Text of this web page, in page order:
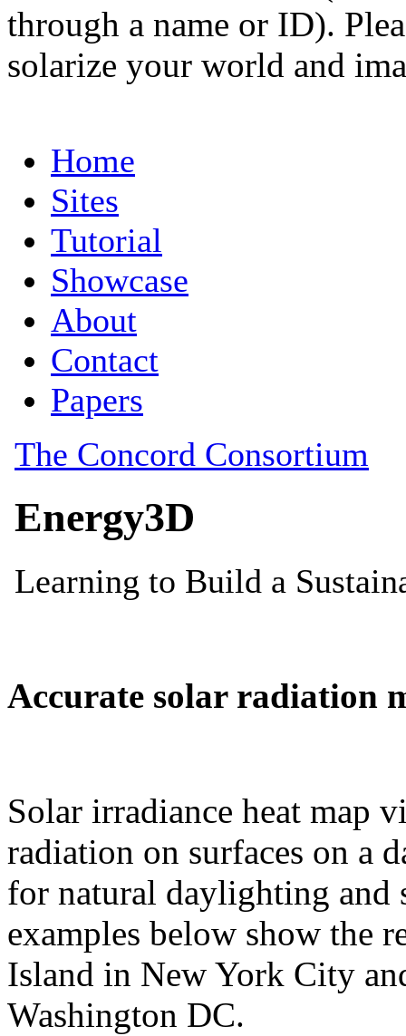
through a name or ID).
solarize your world and
Accurate solar radiation
Solar irradiance heat map
radiation on surfaces on a
for natural daylighting and
examples below show the
Island in New York City
Washington DC.